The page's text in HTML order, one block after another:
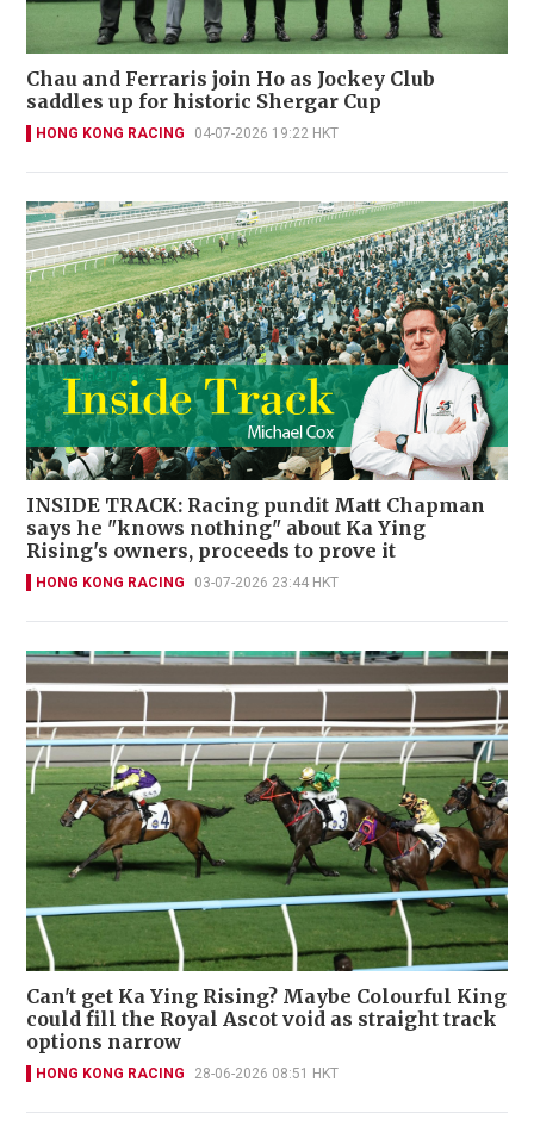
Chau and Ferraris join Ho as Jockey Club
saddles up for historic Shergar Cup
HONG KONG RACING 04-07-2026 19:22 HKT
INSIDE TRACK: Racing pundit Matt Chapman
says he "knows nothing" about Ka Ying
Rising's owners, proceeds to prove it
HONG KONG RACING 03-07-2026 23:44 HKT
Can't get Ka Ying Rising? Maybe Colourful King
could fill the Royal Ascot void as straight track
options narrow
HONG KONG RACING 28-06-2026 08:51 HKT